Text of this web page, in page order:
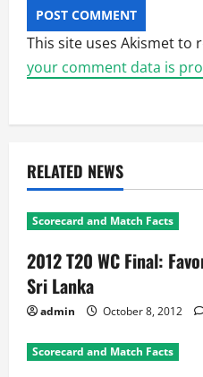
This site uses Akismet to
your comment data is
RELATED NEWS
Scorecard and Match Facts
2012 T20 WC Final:
Sri Lanka
admin October 8, 2012
Scorecard and Match Facts